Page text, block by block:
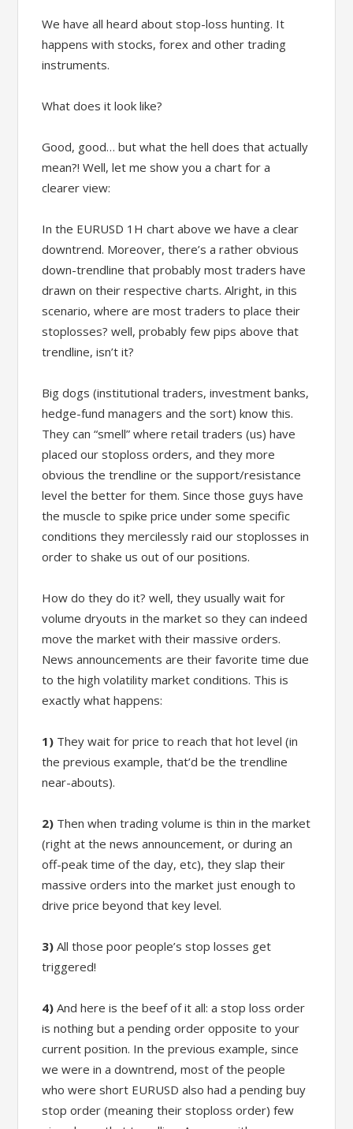
We have all heard about stop-loss hunting. It
happens with stocks, forex and other trading
instruments.
What does it look like?
Good, good… but what the hell does that actually
mean?! Well, let me show you a chart for a
clearer view:
In the EURUSD 1H chart above we have a clear
downtrend. Moreover, there’s a rather obvious
down-trendline that probably most traders have
drawn on their respective charts. Alright, in this
scenario, where are most traders to place their
stoplosses? well, probably few pips above that
trendline, isn’t it?
Big dogs (institutional traders, investment banks,
hedge-fund managers and the sort) know this.
They can “smell” where retail traders (us) have
placed our stoploss orders, and they more
obvious the trendline or the support/resistance
level the better for them. Since those guys have
the muscle to spike price under some specific
conditions they mercilessly raid our stoplosses in
order to shake us out of our positions.
How do they do it? well, they usually wait for
volume dryouts in the market so they can indeed
move the market with their massive orders.
News announcements are their favorite time due
to the high volatility market conditions. This is
exactly what happens:
1) They wait for price to reach that hot level (in
the previous example, that’d be the trendline
near-abouts).
2) Then when trading volume is thin in the market
(right at the news announcement, or during an
off-peak time of the day, etc), they slap their
massive orders into the market just enough to
drive price beyond that key level.
3) All those poor people’s stop losses get
triggered!
4) And here is the beef of it all: a stop loss order
is nothing but a pending order opposite to your
current position. In the previous example, since
we were in a downtrend, most of the people
who were short EURUSD also had a pending buy
stop order (meaning their stoploss order) few